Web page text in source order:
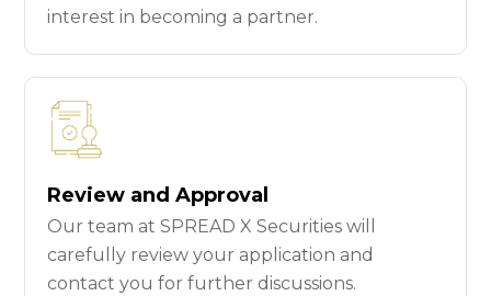
interest in becoming a partner.
Review and Approval
Our team at SPREAD X Securities will
carefully review your application and
contact you for further discussions.